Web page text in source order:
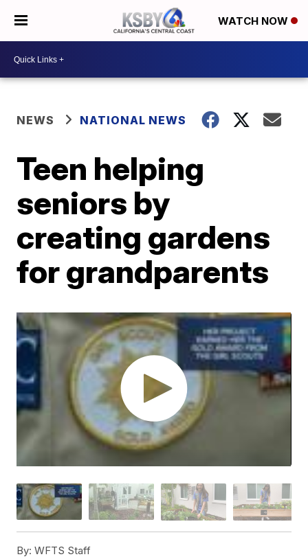
WATCH NOW
NEWS NATIONAL NEWS
Teen helping
seniors by
creating gardens
for grandparents
By: WFTS Staff